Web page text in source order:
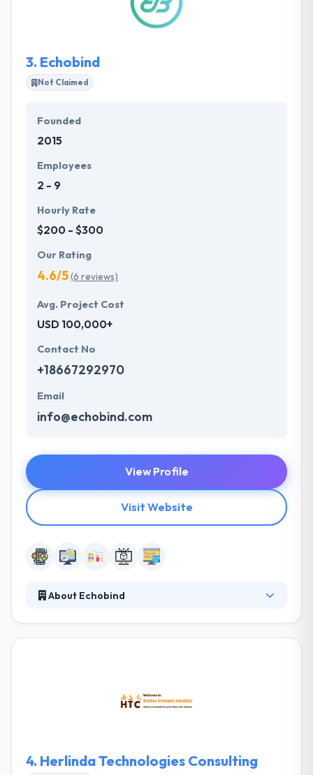
They analyze, ask questions, offer the most relevant
solutions at every stage of the project.
3. Echobind
Not Claimed
Founded
2015
Employees
2 - 9
Hourly Rate
$200 - $300
Our Rating
4.6/5(6 reviews)
Avg. Project Cost
USD 100,000+
Contact No
+18667292970
Email
info@echobind.com
View Profile
Visit Website
About Echobind
resources. A great company at a low price is only
one line. Their mobile app developers are able
4. Herlinda Technologies Consulting